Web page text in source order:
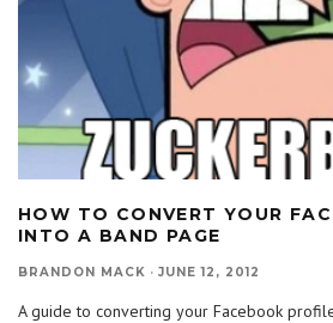
HOW TO CONVERT YOUR
INTO A BAND PAGE
BRANDON MACK · JUNE 12, 2012
A guide to converting your Facebook